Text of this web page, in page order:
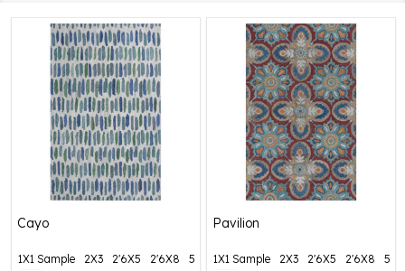
Cayo
1X1 Sample 2X3 2'6X5 2'6X8 5X8 + More
Pavilion
1X1 Sample 2X3 2'6X5 2'6X8 5X8